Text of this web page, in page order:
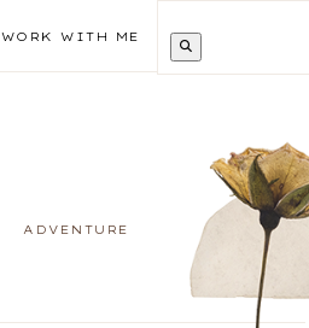
WORK WITH ME
ADVENTURE